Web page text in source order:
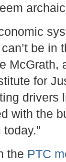
be in
McGrath,
for
drivers
with the
the PTC